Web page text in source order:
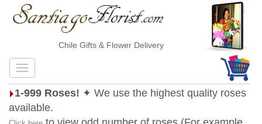
Chile Gifts & Flower Delivery
1-999 Roses! ✦ We use the highest quality roses
available.